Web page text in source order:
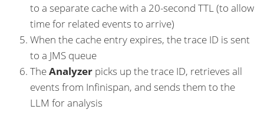
to a separate cache with a 20-second TTL (to allow
time for related events to arrive)
When the cache entry expires, the trace ID is sent
to a JMS queue
TheAnalyzer picks up the trace ID, retrieves all
events from Infinispan, and sends them to the
LLM for analysis